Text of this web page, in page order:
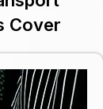
Cover